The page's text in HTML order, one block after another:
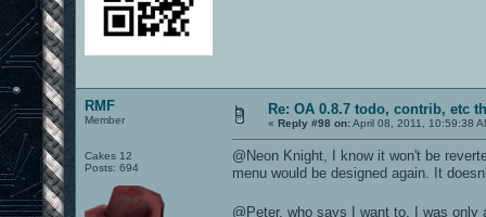
RMF
Member
Cakes 12
Posts: 694
Re: OA 0.8.7 todo, contrib, etc
« Reply #98 on:April 08, 2011, 10:59:38
@Neon Knight, I know it won't be
menu would be designed again. It
@Peter, who says I want to, I was only